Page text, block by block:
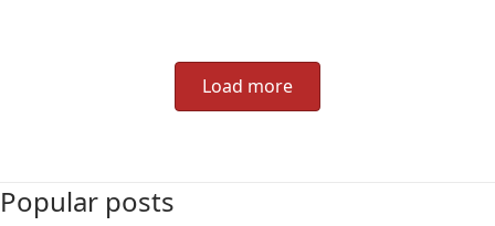
Load more
Popular posts